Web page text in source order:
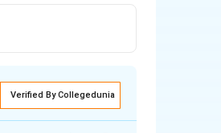
Verified By Collegedunia